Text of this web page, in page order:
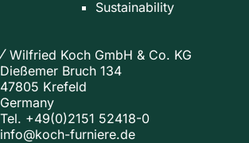
Sustainability
Wilfried Koch GmbH & Co. KG
Dießemer Bruch 134
47805 Krefeld
Germany
Tel. +49(0)2151 52418-0
info@koch-furniere.de